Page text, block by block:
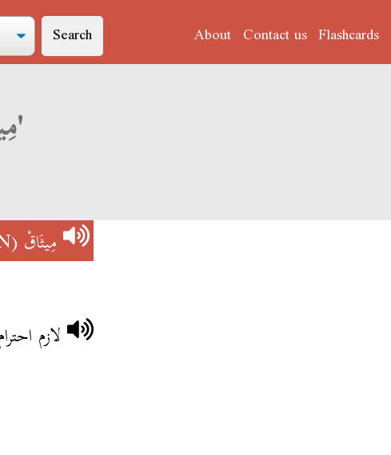
Search About Contact us Flashcards
Derja translation of 'مِيثَاقْ'
مِيثَاقْ(N)
لازم